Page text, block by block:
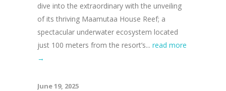
dive into the extraordinary with the unveiling
of its thriving Maamutaa House Reef; a
spectacular underwater ecosystem located
just 100 meters from the resort’s... read more
→
June 19, 2025